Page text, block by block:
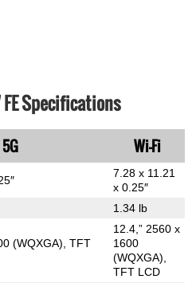
FE Specifications
5G Wi-Fi
7.28 x 11.21
x 0.25″
1.34 lb
(WQXGA), TFT
12.4,” 2560 x
1600
(WQXGA),
TFT LCD